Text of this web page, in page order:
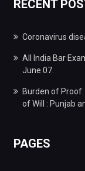
RECENT
Coronavirus
All India Bar
June 07.
Burden of
of Will : Punjab
PAGES